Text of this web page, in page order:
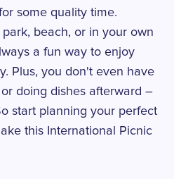
some quality time.
beach, or in your own
a fun way to enjoy
Plus, you don't even have
doing dishes afterward –
start planning your perfect
this International Picnic